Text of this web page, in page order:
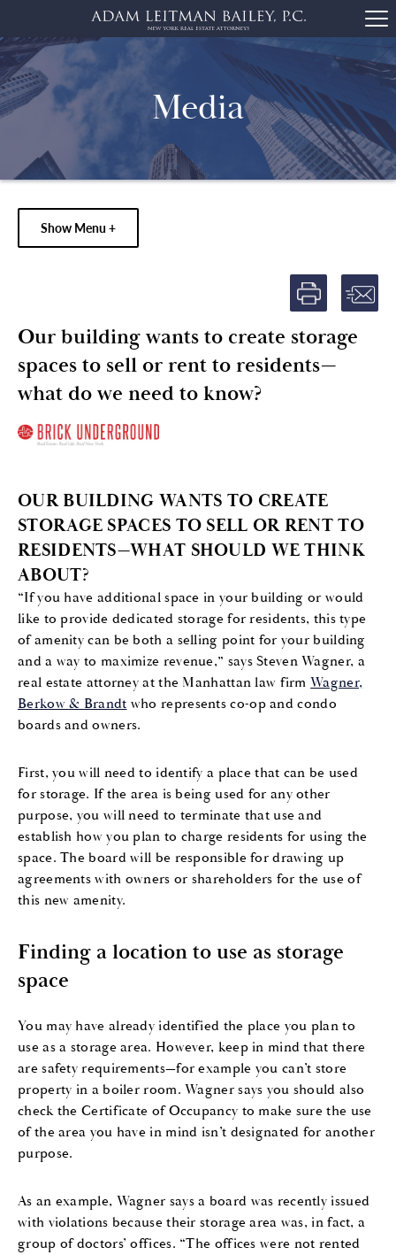
Media
Show Menu +
Our building wants to create storage
spaces to sell or rent to residents—
what do we need to know?
OUR BUILDING WANTS TO CREATE
STORAGE SPACES TO SELL OR RENT TO
RESIDENTS—WHAT SHOULD WE THINK
ABOUT?
“If you have additional space in your building or would
like to provide dedicated storage for residents, this type
of amenity can be both a selling point for your building
and a way to maximize revenue,” says Steven Wagner, a
real estate attorney at the Manhattan law firmWagner,
Berkow & Brandtwho represents co-op and condo
boards and owners.
First, you will need to identify a place that can be used
for storage. If the area is being used for any other
purpose, you will need to terminate that use and
establish how you plan to charge residents for using the
space. The board will be responsible for drawing up
agreements with owners or shareholders for the use of
this new amenity.
Finding a location to use as storage
space
You may have already identified the place you plan to
use as a storage area. However, keep in mind that there
are safety requirements—for example you can’t store
property in a boiler room. Wagner says you should also
check the Certificate of Occupancy to make sure the use
of the area you have in mind isn’t designated for another
purpose.
As an example, Wagner says a board was recently issued
with violations because their storage area was, in fact, a
group of doctors’ offices. “The offices were not rented